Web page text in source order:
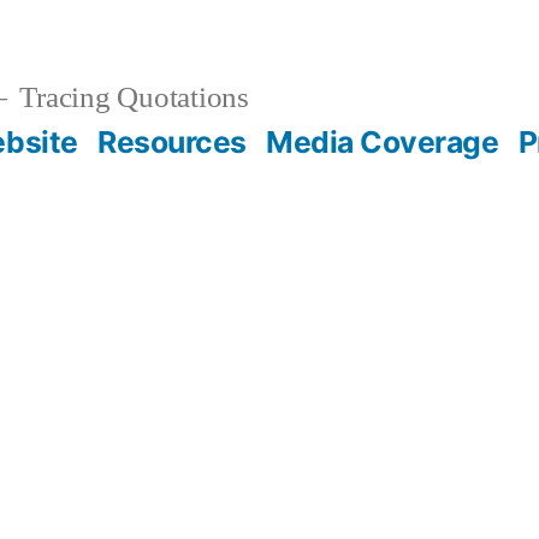
Tracing Quotations
Resources Media Coverage